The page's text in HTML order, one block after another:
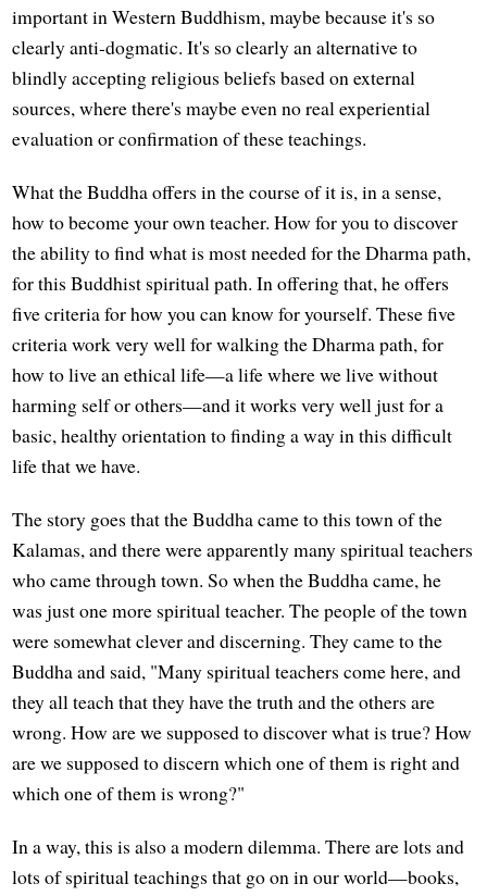
important in Western Buddhism, maybe because it's so
clearly anti-dogmatic. It's so clearly an alternative to
blindly accepting religious beliefs based on external
sources, where there's maybe even no real experiential
evaluation or confirmation of these teachings.
What the Buddha offers in the course of it is, in a sense,
how to become your own teacher. How for you to discover
the ability to find what is most needed for the Dharma path,
for this Buddhist spiritual path. In offering that, he offers
five criteria for how you can know for yourself. These five
criteria work very well for walking the Dharma path, for
how to live an ethical life—a life where we live without
harming self or others—and it works very well just for a
basic, healthy orientation to finding a way in this difficult
life that we have.
The story goes that the Buddha came to this town of the
Kalamas, and there were apparently many spiritual teachers
who came through town. So when the Buddha came, he
was just one more spiritual teacher. The people of the town
were somewhat clever and discerning. They came to the
Buddha and said, "Many spiritual teachers come here, and
they all teach that they have the truth and the others are
wrong. How are we supposed to discover what is true? How
are we supposed to discern which one of them is right and
which one of them is wrong?"
In a way, this is also a modern dilemma. There are lots and
lots of spiritual teachings that go on in our world—books,